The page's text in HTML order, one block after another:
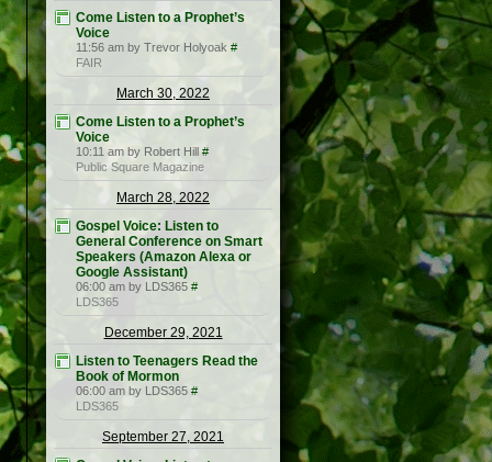
Come Listen to a Prophet’s
Voice
11:56 am by Trevor Holyoak #
FAIR
March 30, 2022
Come Listen to a Prophet’s
Voice
10:11 am by Robert Hill #
Public Square Magazine
March 28, 2022
Gospel Voice: Listen to
General Conference on Smart
Speakers (Amazon Alexa or
Google Assistant)
06:00 am by LDS365 #
LDS365
December 29, 2021
Listen to Teenagers Read the
Book of Mormon
06:00 am by LDS365 #
LDS365
September 27, 2021